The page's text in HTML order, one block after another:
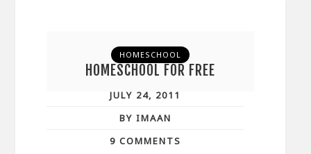
HOMESCHOOL
HOMESCHOOL FOR FREE
JULY 24, 2011
BY IMAAN
9 COMMENTS